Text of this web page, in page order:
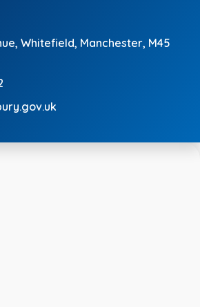
Whitefield, Manchester, M45